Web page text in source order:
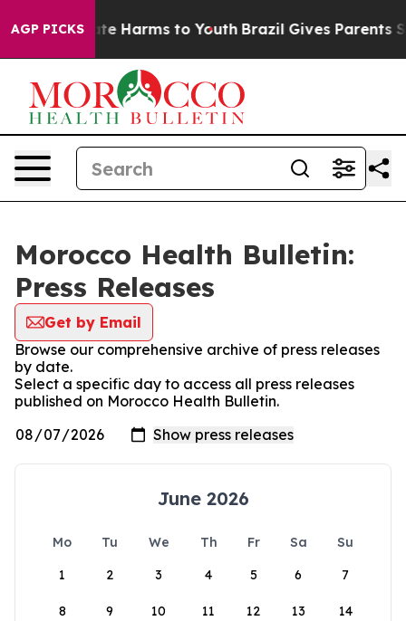
AGP PICKS
to Abate Harms to Youth Brazil Gives Parents
Morocco Health Bulletin:
Press Releases
Get by Email
Browse our comprehensive archive of press releases
by date.
Select a specific day to access all press releases
published on Morocco Health Bulletin.
June 2026
Mo Tu We Th Fr Sa
Su
1
2 3 4 5 6 7
8 9 10 11 12 13 14